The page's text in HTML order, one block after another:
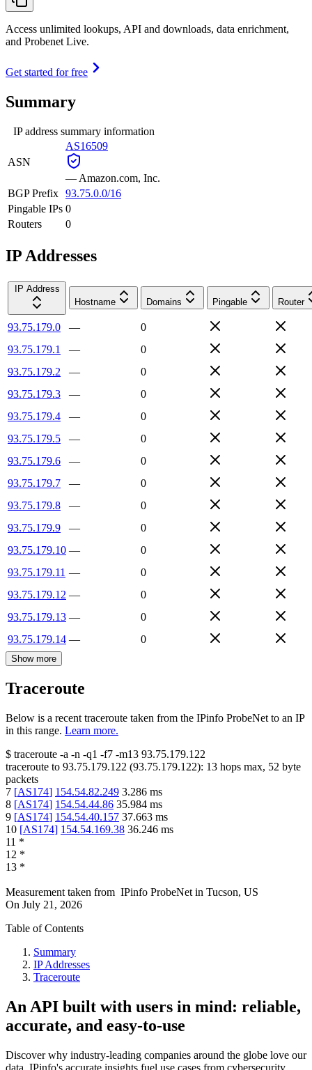
Access unlimited lookups, API and downloads, data enrichment,
and Probenet Live.
Get started for free
Summary
IP address summary information
ASN
AS16509
— Amazon.com, Inc.
BGP Prefix 93.75.0.0/16
Pingable IPs 0
Routers
0
IP Addresses
IP Address
Hostname
Domains Pingable Router
93.75.179.0 —
0
93.75.179.1
—
0
93.75.179.2
—
0
93.75.179.3
—
0
93.75.179.4
—
0
93.75.179.5
—
0
93.75.179.6
—
0
93.75.179.7
—
0
93.75.179.8
—
0
93.75.179.9
—
0
93.75.179.10 —
0
93.75.179.11 —
0
93.75.179.12 —
0
93.75.179.13 —
0
93.75.179.14 — 0
Show more
Traceroute
Below is a recent traceroute taken from the IPinfo ProbeNet to an IP
in this range. Learn more.
$ traceroute -a -n -q1 -f7 -m13 93.75.179.122
traceroute to 93.75.179.122 (93.75.179.122): 13 hops max, 52 byte
packets
7 [AS174] 154.54.82.249 3.286 ms
8 [AS174] 154.54.44.86 35.984 ms
9 [AS174] 154.54.40.157 37.663 ms
10 [AS174] 154.54.169.38 36.246 ms
11 *
12 *
13 *
Measurement taken from IPinfo ProbeNet in Tucson, US
On July 21, 2026
Table of Contents
Summary
IP Addresses
Traceroute
An API built with users in mind: reliable,
accurate, and easy-to-use
Discover why industry-leading companies around the globe love our